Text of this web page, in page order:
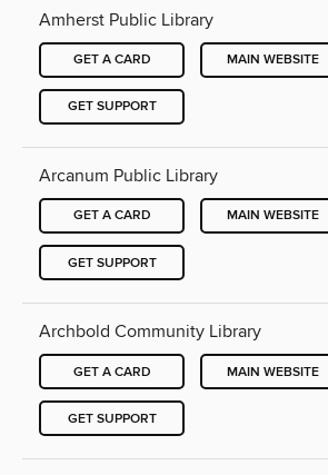
Amherst Public Library
GET A CARD MAIN WEBSITE
GET SUPPORT
Arcanum Public Library
GET A CARD MAIN WEBSITE
GET SUPPORT
Archbold Community Library
GET A CARD MAIN WEBSITE
GET SUPPORT